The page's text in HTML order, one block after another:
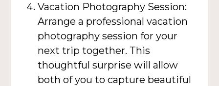
Vacation Photography Session:
Arrange a professional vacation
photography session for your
next trip together. This
thoughtful surprise will allow
both of you to capture beautiful